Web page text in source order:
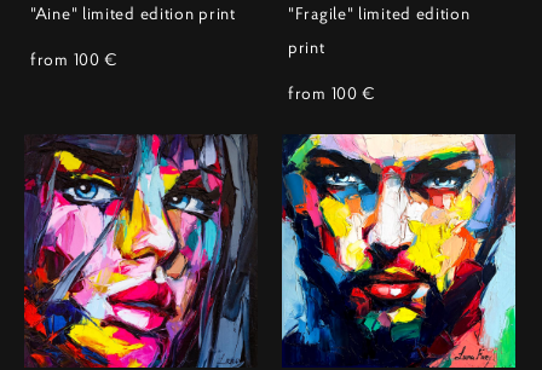
"Aine" limited edition print
from 100 €
"Fragile" limited edition
print
from 100 €